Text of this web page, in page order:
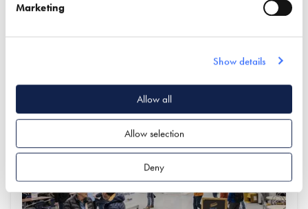
Marketing
Show details
Allow all
Allow selection
Deny
Threshold
, a local charity working to end homelessness in